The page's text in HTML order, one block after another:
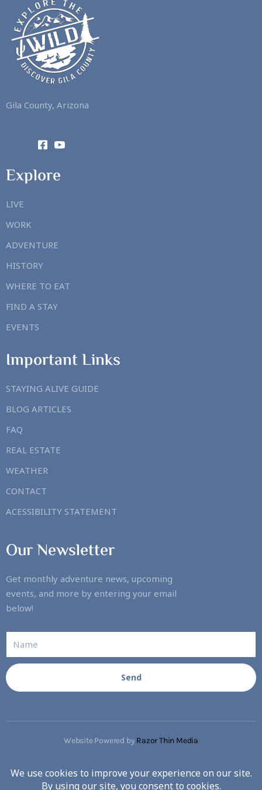
Gila County, Arizona
Explore
LIVE
WORK
ADVENTURE
HISTORY
WHERE TO EAT
FIND A STAY
EVENTS
Important Links
STAYING ALIVE GUIDE
BLOG ARTICLES
FAQ
REAL ESTATE
WEATHER
CONTACT
ACESSIBILITY STATEMENT
Our Newsletter
Get monthly adventure news, upcoming
events, and more by entering your email
below!
Send
Website Powered by Razor Thin Media
Copyright © 2023. All rights reserved